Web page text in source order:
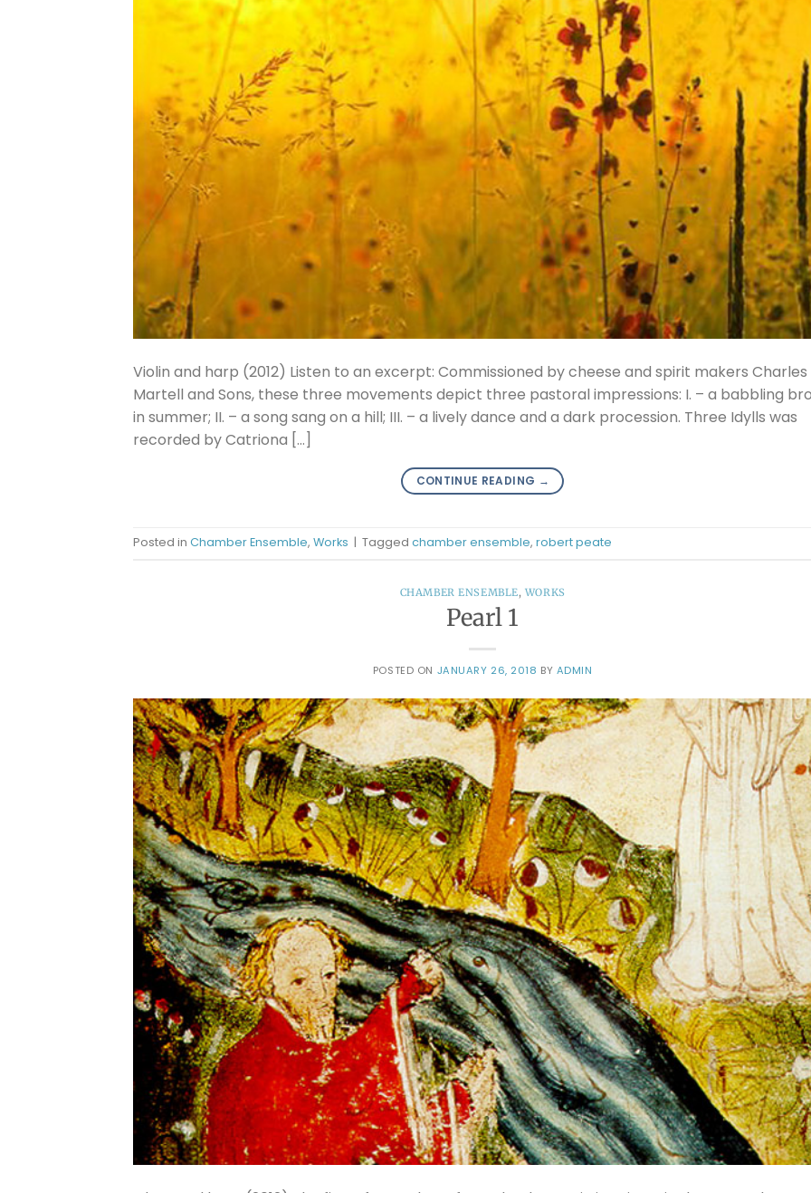
Violin and harp (2012) Listen to an excerpt: Commissioned by cheese and spirit makers Charles
Martell and Sons, these three movements depict three pastoral impressions: I. – a babbling
in summer; II. – a song sang on a hill; III. – a lively dance and a dark procession. Three Idylls was
recorded by Catriona […]
CONTINUE READING →
Posted in Chamber Ensemble, Works Tagged chamber ensemble, robert peate
CHAMBER ENSEMBLE, WORKS
Pearl 1
POSTED ON JANUARY 26, 2018 BY ADMIN